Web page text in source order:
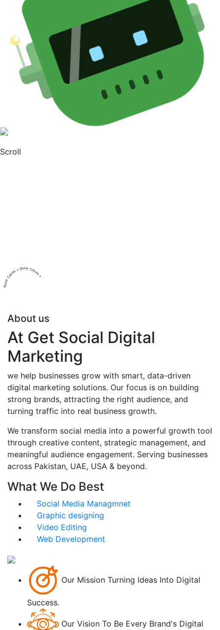
Scroll
Show Cases • Show Cases •
About us
At Get Social Digital
Marketing
we help businesses grow with smart, data-driven
digital marketing solutions. Our focus is on building
strong brands, attracting the right audience, and
turning traffic into real business growth.
We transform social media into a powerful growth tool
through creative content, strategic management, and
meaningful audience engagement. Serving businesses
across Pakistan, UAE, USA & beyond.
What We Do Best
Social Media Managmnet
Graphic designing
Video Editing
Web Development
Our Mission Turning Ideas Into Digital
Success.
Our Vision To Be Every Brand's Digital